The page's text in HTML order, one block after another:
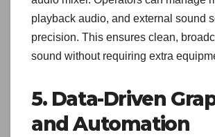
playback audio, and external sound
precision. This ensures clean,
sound without requiring extra
5. Data-Driven
and Automation